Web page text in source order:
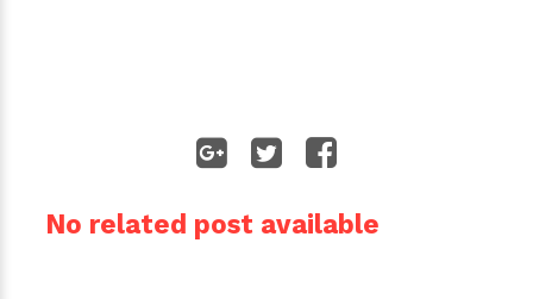
No related post available